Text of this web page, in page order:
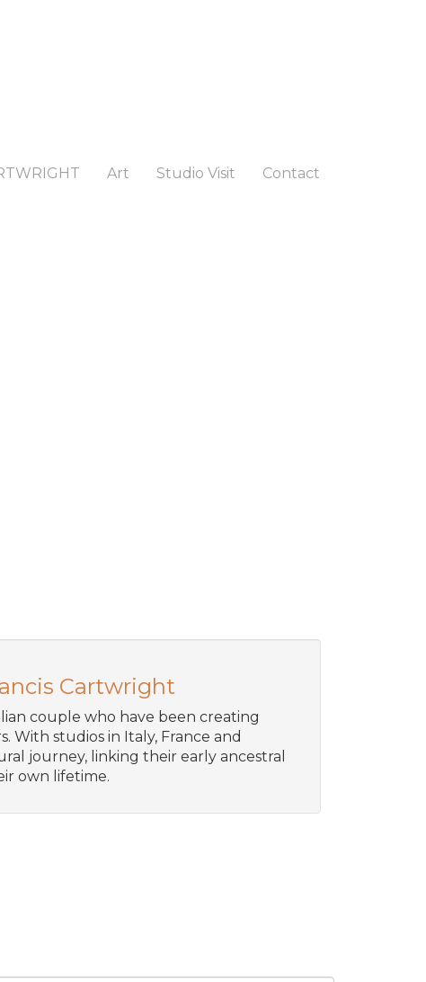
Art Studio Visit Contact
Cartwright
couple who have been creating
With studios in Italy, France and
journey, linking their early ancestral
own lifetime.